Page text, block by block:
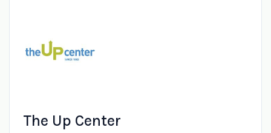
The Up Center